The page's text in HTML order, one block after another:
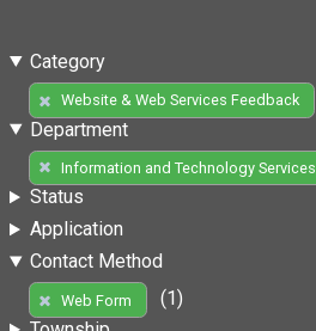
Category
Website & Web Services Feedback
Department
Information and Technology Services
Status
Application
Contact Method
Web Form
(1)